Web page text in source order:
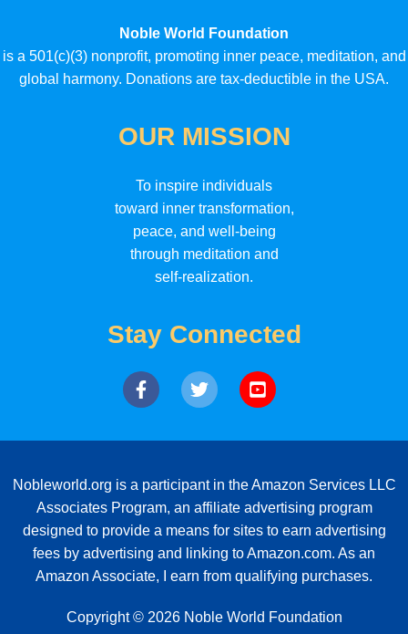
Noble World Foundation
is a 501(c)(3) nonprofit, promoting inner peace, meditation, and
global harmony. Donations are tax-deductible in the USA.
OUR MISSION
To inspire individuals
toward inner transformation,
peace, and well-being
through meditation and
self-realization.
Stay Connected
Nobleworld.org is a participant in the Amazon Services LLC
Associates Program, an affiliate advertising program
designed to provide a means for sites to earn advertising
fees by advertising and linking to Amazon.com. As an
Amazon Associate, I earn from qualifying purchases.
Copyright © 2026 Noble World Foundation